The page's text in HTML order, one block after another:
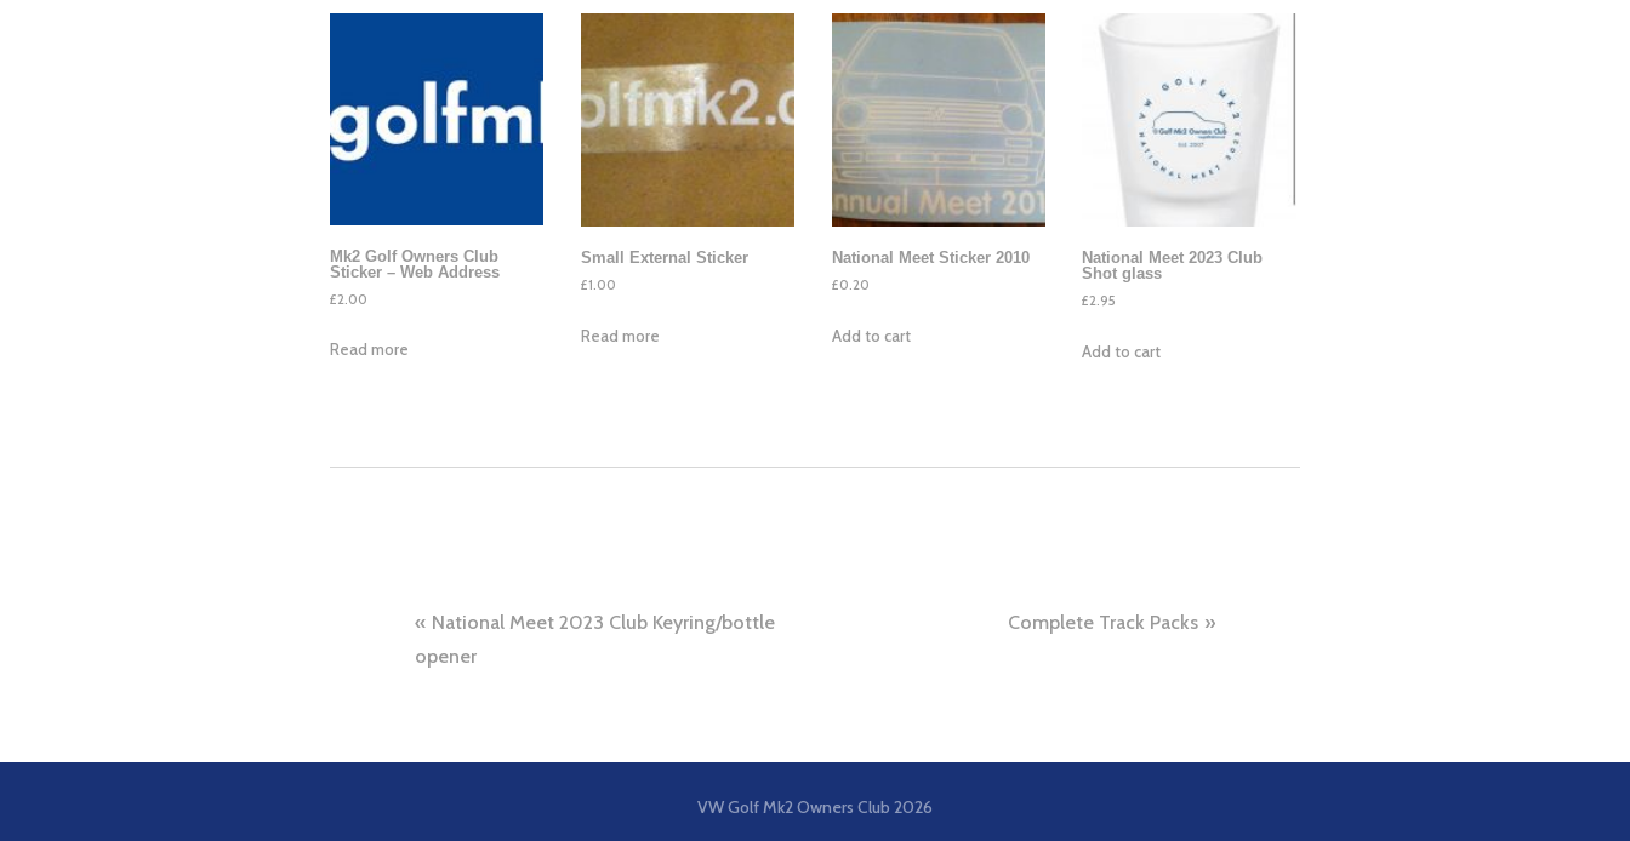
Mk2 Golf Owners Club
Sticker – Web Address
£2.00
Read more
Small External Sticker
£1.00
Read more
National Meet Sticker 2010
£0.20
Add to cart
National Meet 2023 Club
Shot glass
£2.95
Add to cart
Post
navigation
National Meet 2023 Club Keyring/bottle
opener
Complete Track Packs
VW Golf Mk2 Owners Club 2026